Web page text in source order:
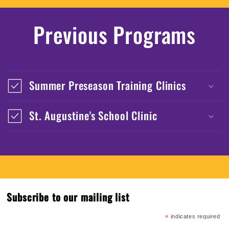
Previous Programs
Summer Preseason Training Clinics
St. Augustine's School Clinic
Subscribe to our mailing list
* indicates required